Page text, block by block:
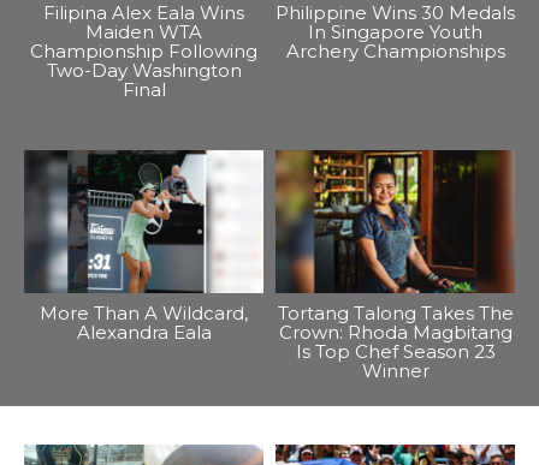
Filipina Alex Eala Wins
Maiden WTA
Championship Following
Two-Day Washington
Final
Philippine Wins 30 Medals
In Singapore Youth
Archery Championships
More Than A Wildcard,
Alexandra Eala
Tortang Talong Takes The
Crown: Rhoda Magbitang
Is Top Chef Season 23
Winner